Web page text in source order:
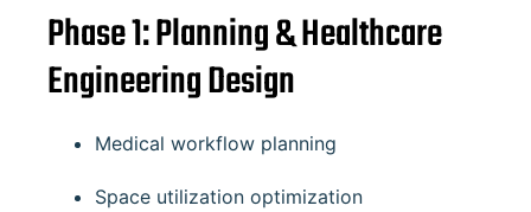
Phase 1: Planning & Healthcare
Engineering Design
Medical workflow planning
Space utilization optimization